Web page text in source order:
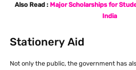
Also Read : Major Scholarships for
India
Stationery Aid
Not only the public, the government has